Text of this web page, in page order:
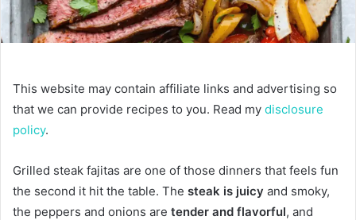
This website may contain affiliate links and advertising so
that we can provide recipes to you. Read my disclosure
policy.
Grilled steak fajitas are one of those dinners that feels fun
the second it hit the table. The steak is juicy and smoky,
the peppers and onions are tender and flavorful, and